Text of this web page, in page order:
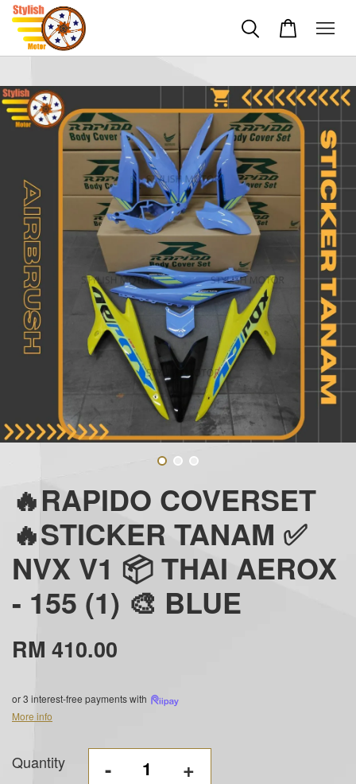
🔥RAPIDO COVERSET
🔥STICKER TANAM ✅
NVX V1 📦 THAI AEROX
- 155 (1) 🎨 BLUE
RM 410.00
or 3 interest-free payments with
More info
Quantity - +